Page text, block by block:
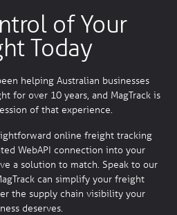
of Your
Today
helping Australian businesses
for over 10 years, and MagTrack is
of that experience.
online freight tracking
WebAPI connection into your
a solution to match. Speak to our
can simplify your freight
the supply chain visibility your
deserves.